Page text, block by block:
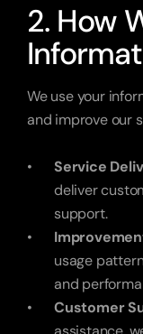
2. How
We use your
and improve our
Service
deliver
support.
usage
and
Customer